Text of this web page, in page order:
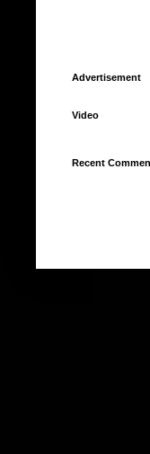
Advertisement
Video
Recent